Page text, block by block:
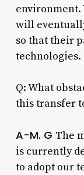
environment.
will
so that their
technologies.
Q: What
this transfer
A-M. G The
is currently
to adopt our